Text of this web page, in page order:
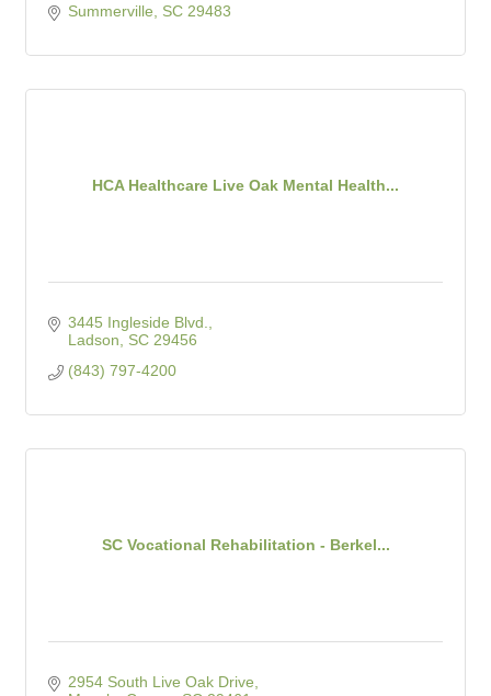
Summerville SC 29483
HCA Healthcare Live Oak Mental Health...
3445 Ingleside Blvd.
Ladson
SC 29456
(843) 797-4200
SC Vocational Rehabilitation - Berkel...
2954 South Live Oak Drive